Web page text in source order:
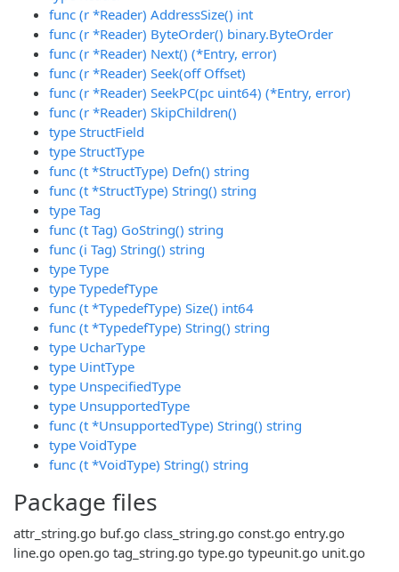
func (r *Reader) AddressSize() int
func (r *Reader) ByteOrder() binary.ByteOrder
func (r *Reader) Next() (*Entry, error)
func (r *Reader) Seek(off Offset)
func (r *Reader) SeekPC(pc uint64) (*Entry, error)
func (r *Reader) SkipChildren()
type StructField
type StructType
func (t *StructType) Defn() string
func (t *StructType) String() string
type Tag
func (t Tag) GoString() string
func (i Tag) String() string
type Type
type TypedefType
func (t *TypedefType) Size() int64
func (t *TypedefType) String() string
type UcharType
type UintType
type UnspecifiedType
type UnsupportedType
func (t *UnsupportedType) String() string
type VoidType
func (t *VoidType) String() string
Package files
attr_string.go buf.go class_string.go const.go entry.go
line.go open.go tag_string.go type.go typeunit.go unit.go